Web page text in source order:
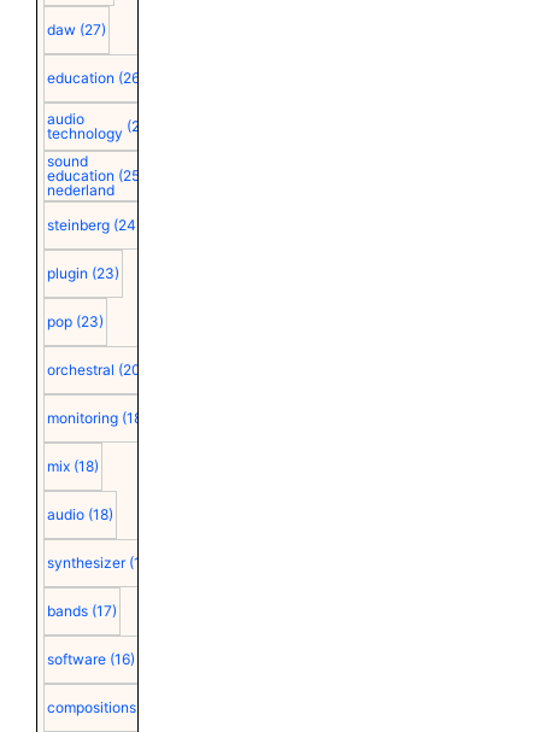
daw (27)
education (26)
audio
technology (25)
sound
education
nederland
(25)
steinberg (24)
plugin (23)
pop (23)
orchestral (20)
monitoring (18)
mix (18)
audio (18)
synthesizer (18)
bands (17)
software (16)
compositions